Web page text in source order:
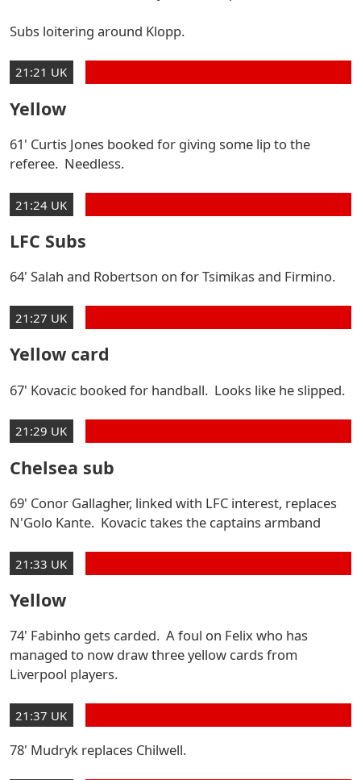
Subs loitering around Klopp.
21:21 UK
Yellow
61' Curtis Jones booked for giving some lip to the
referee. Needless.
21:24 UK
LFC Subs
64' Salah and Robertson on for Tsimikas and Firmino.
21:27 UK
Yellow card
67' Kovacic booked for handball. Looks like he slipped.
21:29 UK
Chelsea sub
69' Conor Gallagher, linked with LFC interest, replaces
N'Golo Kante. Kovacic takes the captains armband
21:33 UK
Yellow
74' Fabinho gets carded. A foul on Felix who has
managed to now draw three yellow cards from
Liverpool players.
21:37 UK
78' Mudryk replaces Chilwell.